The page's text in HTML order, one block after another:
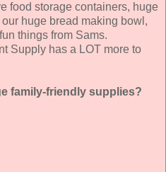
food storage containers, huge
huge bread making bowl,
things from Sams.
Supply has a LOT more to
family-friendly supplies?